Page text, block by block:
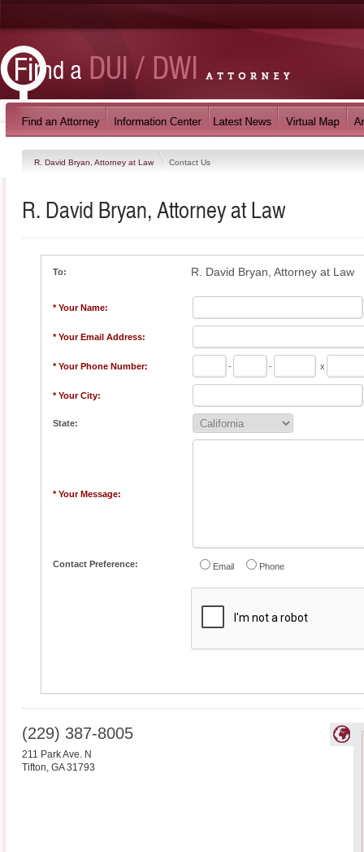
R. David Bryan, Attorney at Law Contact Us
R. David Bryan, Attorney at Law
To: R. David Bryan, Attorney at Law
* Your Name:
* Your Email Address:
* Your Phone Number: - - x
* Your City:
State:
* Your Message:
Contact Preference: Email Phone
(229) 387-8005
211 Park Ave. N
Tifton, GA 31793